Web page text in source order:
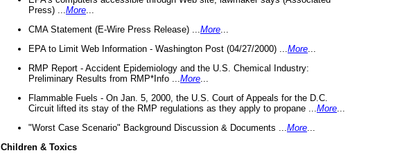
Press) ... More
CMA Statement (E-Wire Press Release) ... More
EPA to Limit Web Information - Washington Post (04/27/2000) ... More
RMP Report - Accident Epidemiology and the U.S. Chemical Industry:
Preliminary Results from RMP*Info ... More
Flammable Fuels - On Jan. 5, 2000, the U.S. Court of Appeals for the D.C.
Circuit lifted its stay of the RMP regulations as they apply to propane ... More
"Worst Case Scenario" Background Discussion & Documents ... More
Children & Toxics